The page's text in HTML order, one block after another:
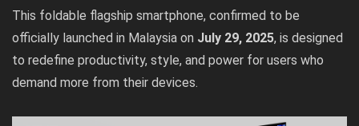
This foldable flagship smartphone, confirmed to be
officially launched in Malaysia on July 29, 2025, is designed
to redefine productivity, style, and power for users who
demand more from their devices.